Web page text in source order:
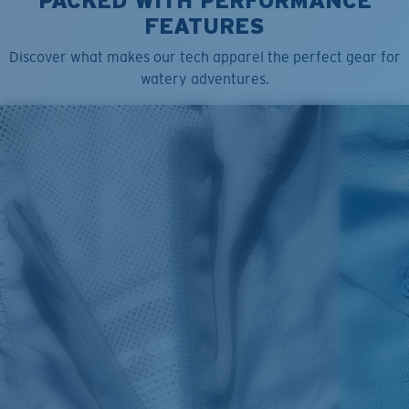
FEATURES
Discover what makes our tech apparel the perfect gear for
watery adventures.